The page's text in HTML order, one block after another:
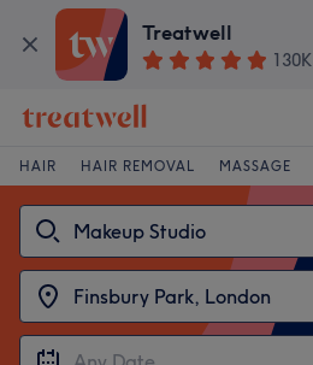
Treatwell
130K
HAIR HAIR REMOVAL MASSAGE